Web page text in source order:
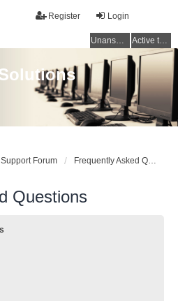
Login
Register
Unanswered topics Active topics
Support Forum Frequently Asked Questions
Questions